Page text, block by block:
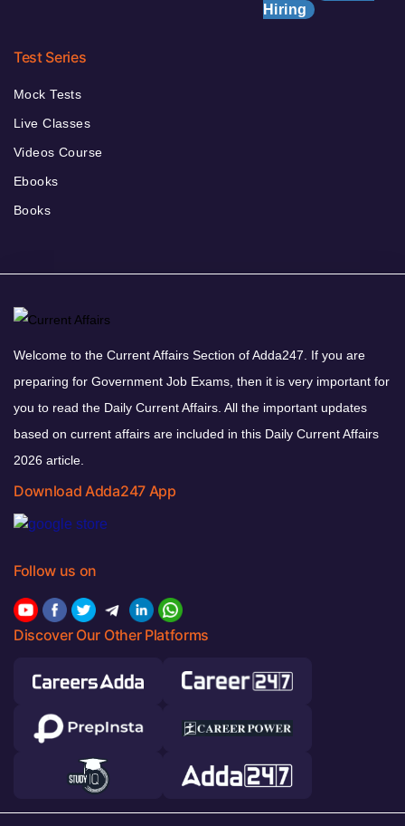
Hiring
Test Series
Mock Tests
Live Classes
Videos Course
Ebooks
Books
Welcome to the Current Affairs Section of Adda247. If you are
preparing for Government Job Exams, then it is very important for
you to read the Daily Current Affairs. All the important updates
based on current affairs are included in this Daily Current Affairs
2026 article.
Download Adda247 App
Follow us on
Discover Our Other Platforms